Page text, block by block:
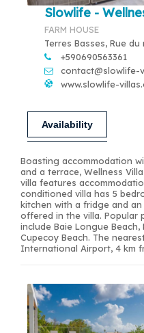
Slowlife -
FARM HOUSE
Terres Basses, Rue
+590690563361
contact@slowlife-
www.slowlife-
Availability
Boasting accommodation
and a terrace, Wellness
villa features
conditioned villa has 5
kitchen with a fridge and
offered in the villa. Popular
include Baie Longue Beach,
Cupecoy Beach. The
International Airport, 4 km